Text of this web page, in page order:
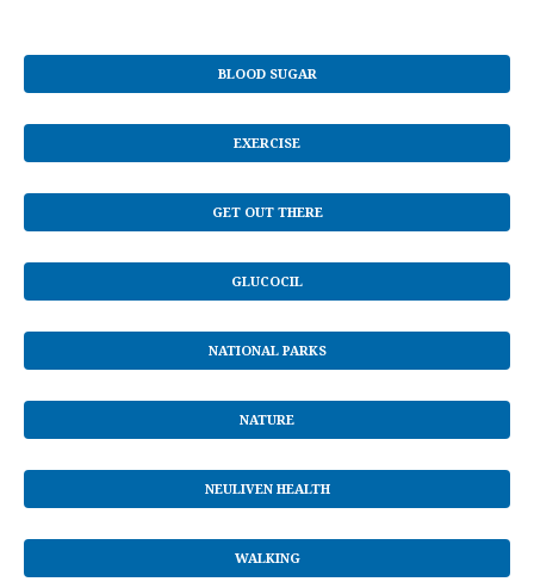
BLOOD SUGAR
EXERCISE
GET OUT THERE
GLUCOCIL
NATIONAL PARKS
NATURE
NEULIVEN HEALTH
WALKING